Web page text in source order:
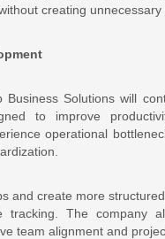
creating unnecessary
Solutions will
to improve
operational
and create more
tracking. The company
team alignment and